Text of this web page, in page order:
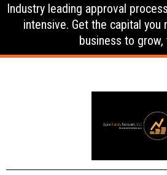
Industry leading approval
intensive. Get the capital you
business to grow,